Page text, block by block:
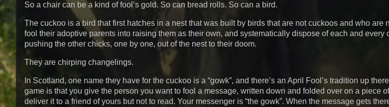
So a chair can be a kind of fool’s gold. So can bread rolls. So can a bird.
The cuckoo is a bird that first hatches in a nest that was built by birds that are not cuckoos and who are
fool their adoptive parents into raising them as their own, and systematically dispose of each and
pushing the other chicks, one by one, out of the nest to their doom.
They are chirping changelings.
In Scotland, one name they have for the cuckoo is a “gowk”, and there’s an April Fool’s tradition up
game is that you give the person you want to fool a message, written down and folded over on a piece
deliver it to a friend of yours but not to read. Your messenger is “the gowk”. When the message gets